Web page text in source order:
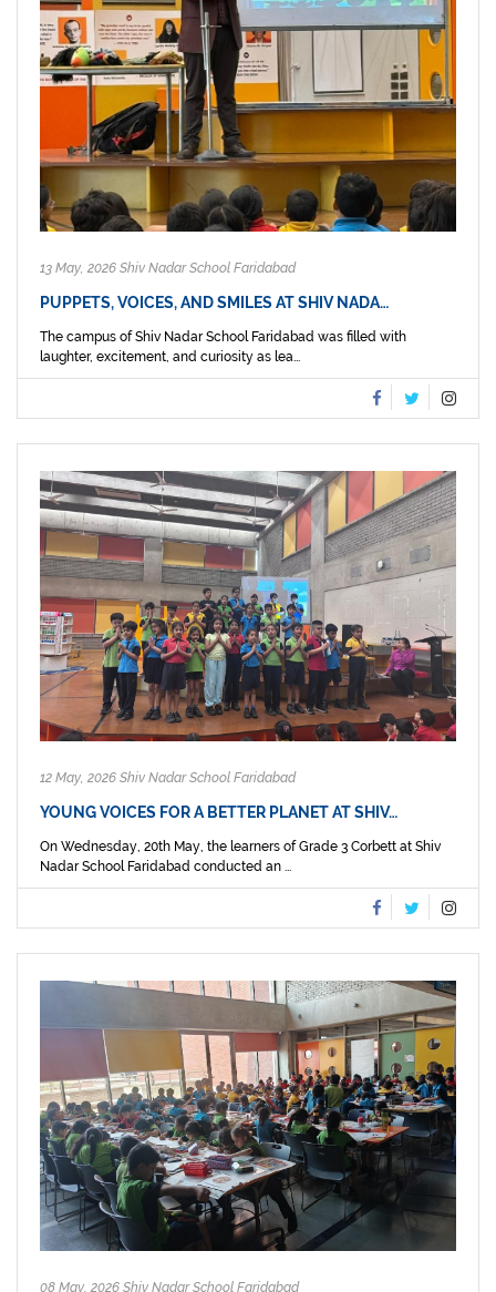
13 May, 2026 Shiv Nadar School Faridabad
PUPPETS, VOICES, AND SMILES AT SHIV NADA…
The campus of Shiv Nadar School Faridabad was filled with
laughter, excitement, and curiosity as lea...
12 May, 2026 Shiv Nadar School Faridabad
YOUNG VOICES FOR A BETTER PLANET AT SHIV…
On Wednesday, 20th May, the learners of Grade 3 Corbett at Shiv
Nadar School Faridabad conducted an ...
08 May, 2026 Shiv Nadar School Faridabad